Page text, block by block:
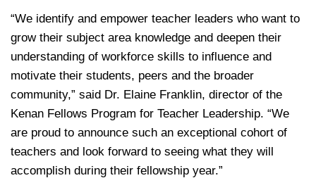
“We identify and empower teacher leaders who want to
grow their subject area knowledge and deepen their
understanding of workforce skills to influence and
motivate their students, peers and the broader
community,” said Dr. Elaine Franklin, director of the
Kenan Fellows Program for Teacher Leadership. “We
are proud to announce such an exceptional cohort of
teachers and look forward to seeing what they will
accomplish during their fellowship year.”